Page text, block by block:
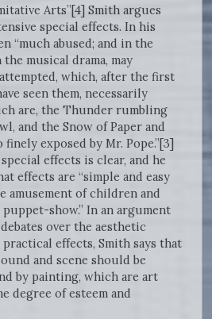
Arts”[4] Smith argues
special effects. In his
“much abused; and in the
musical drama, may
which, after the first
seen them, necessarily
are, the Thunder rumbling
and the Snow of Paper and
exposed by Mr. Pope.”[3]
effects is clear, and he
effects are “simple and easy
amusement of children and
show.” In an argument
over the aesthetic
effects, Smith says that
and scene should be
by painting, which are art
degree of esteem and